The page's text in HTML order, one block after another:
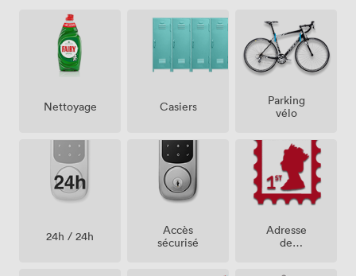
Nettoyage Casiers
Parking
vélo
24h / 24h
Accès
sécurisé
Adresse
de